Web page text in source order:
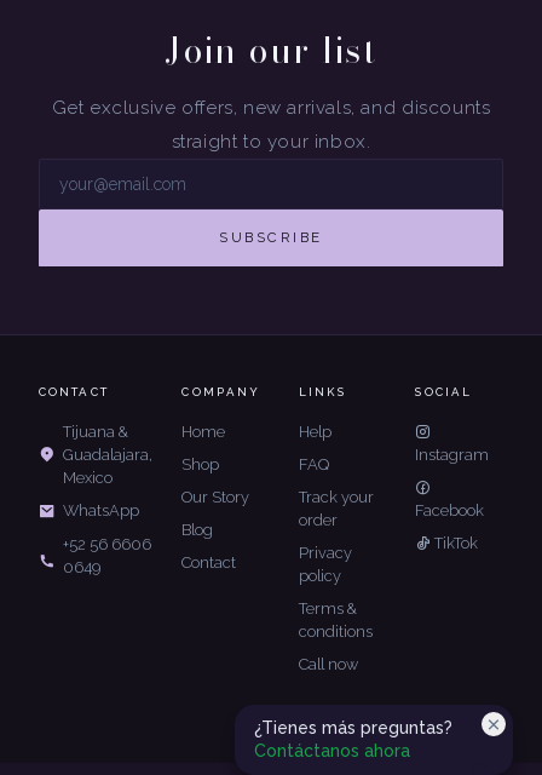
Join our list
Get exclusive offers, new arrivals, and discounts
straight to your inbox.
SUBSCRIBE
CONTACT
Tijuana &
Guadalajara,
Mexico
WhatsApp
+52 56 6606
0649
COMPANY
Home
Shop
Our Story
Blog
Contact
LINKS
Help
FAQ
Track your
order
Privacy
policy
Terms &
conditions
Call now
SOCIAL
Instagram
Facebook
TikTok
¿Tienes más preguntas?
Contáctanos ahora